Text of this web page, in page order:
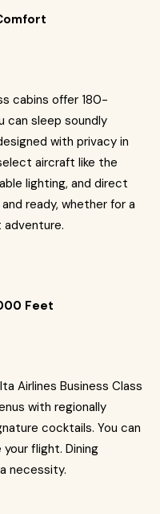
cabins offer 180-
can sleep soundly
with privacy in
aircraft like the
lighting, and direct
ready, whether for a
Feet
Airlines Business Class
with regionally
cocktails. You can
flight. Dining
necessity.